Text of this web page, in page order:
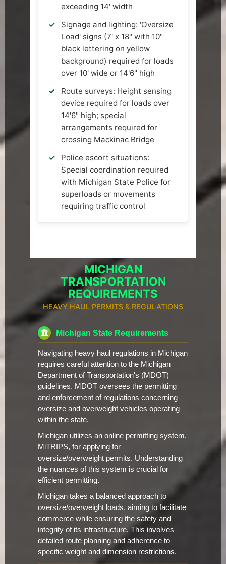
exceeding 14' width
Signage and lighting: 'Oversize
Load' signs (7' x 18" with 10"
black lettering on yellow
background) required for loads
over 10' wide or 14'6" high
Route surveys: Height sensing
device required for loads over
14'6" high; special
arrangements required for
crossing Mackinac Bridge
Police escort situations:
Special coordination required
with Michigan State Police for
superloads or movements
requiring traffic control
MICHIGAN
TRANSPORTATION
REQUIREMENTS
HEAVY HAUL PERMITS & REGULATIONS
Michigan State Requirements
Navigating heavy haul regulations in Michigan
requires careful attention to the Michigan
Department of Transportation's (MDOT)
guidelines. MDOT oversees the permitting
and enforcement of regulations concerning
oversize and overweight vehicles operating
within the state.
Michigan utilizes an online permitting system,
MiTRIPS, for applying for
oversize/overweight permits. Understanding
the nuances of this system is crucial for
efficient permitting.
Michigan takes a balanced approach to
oversize/overweight loads, aiming to facilitate
commerce while ensuring the safety and
integrity of its infrastructure. This involves
detailed route planning and adherence to
specific weight and dimension restrictions.